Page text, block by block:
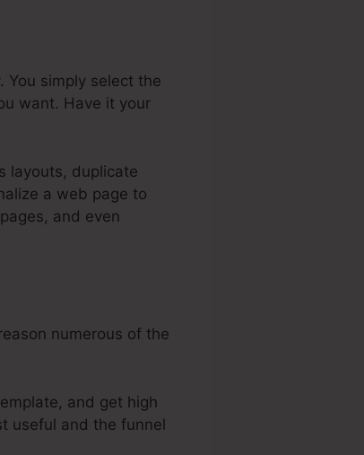
You simply select the
want. Have it your
layouts, duplicate
a web page to
and even
numerous of the
and get high
useful and the funnel